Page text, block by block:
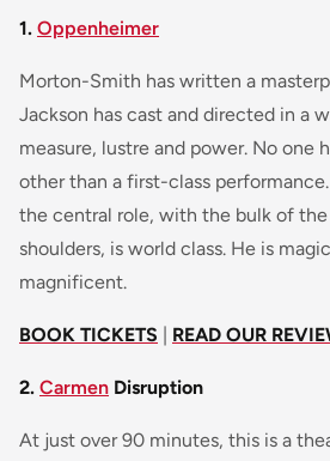
1. Oppenheimer
Morton-Smith has written a
Jackson has cast and directed in a
measure, lustre and power. No one
other than a first-class
the central role, with the bulk of the
shoulders, is world class. He is
magnificent.
BOOK TICKETS READ OUR
2. Carmen Disruption
At just over 90 minutes, this is a